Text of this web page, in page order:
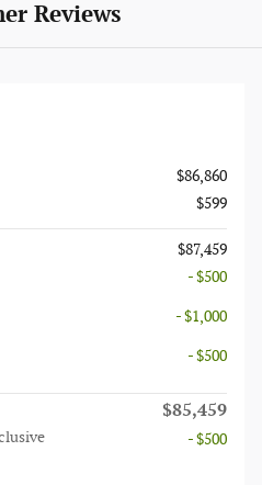
Reviews
$86,860
$599
$87,459
- $500
- $1,000
- $500
$85,459
- $500